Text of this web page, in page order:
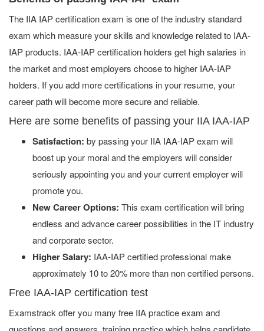
The IIA IAP certification exam is one of the industry standard
exam which measure your skills and knowledge related to IAA-
IAP products. IAA-IAP certification holders get high salaries in
the market and most employers choose to higher IAA-IAP
holders. If you add more certifications in your resume, your
career path will become more secure and reliable.
Here are some benefits of passing your IIA IAA-IAP
Satisfaction: by passing your IIA IAA-IAP exam will
boost up your moral and the employers will consider
seriously appointing you and your current employer will
promote you.
New Career Options: This exam certification will bring
endless and advance career possibilities in the IT industry
and corporate sector.
Higher Salary: IAA-IAP certified professional make
approximately 10 to 20% more than non certified persons.
Free IAA-IAP certification test
Examstrack offer you many free IIA practice exam and